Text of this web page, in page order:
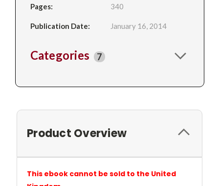
Pages:
340
Publication Date: January 16, 2014
Categories 7
Product Overview
This ebook cannot be sold to the United